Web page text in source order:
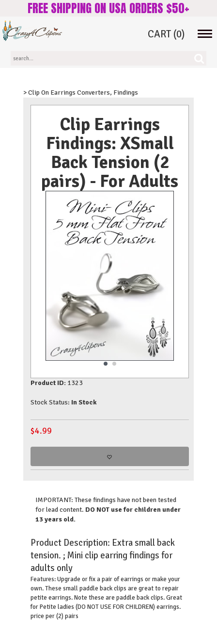
FREE SHIPPING ON USA ORDERS $50+
CART (0)
> Clip On Earrings Converters, Findings
Clip Earrings
Findings: XSmall
Back Tension (2
pairs) - For Adults
Product ID: 1323
Stock Status: In Stock
$4.99
IMPORTANT: These findings have not been tested
for lead content. DO NOT use for children under
13 years old.
Product Description: Extra small back
tension. ; Mini clip earring findings for
adults only
Features:Upgrade or fix a pair of earrings or make your
own. These small paddle back clips are great to repair
petite earrings. Note these are paddle back clips. Great
for Petite ladies (DO NOT USE FOR CHILDREN) earrings.
price per (2) pairs